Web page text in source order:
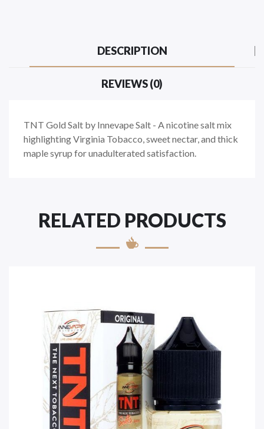
DESCRIPTION
REVIEWS (0)
TNT Gold Salt by Innevape Salt - A nicotine salt mix
highlighting Virginia Tobacco, sweet nectar, and thick
maple syrup for unadulterated satisfaction.
RELATED PRODUCTS